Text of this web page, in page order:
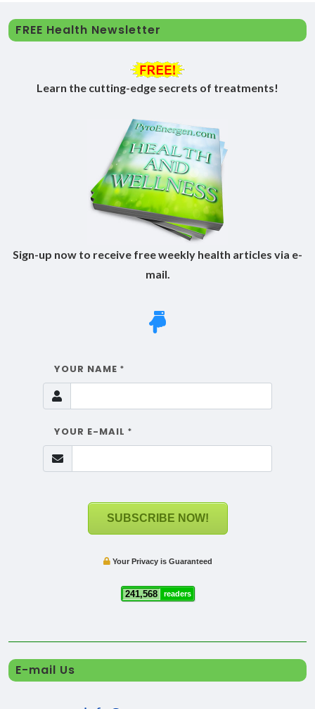
FREE Health Newsletter
Learn the cutting-edge secrets of treatments!
Sign-up now to receive free weekly health articles via e-
mail.
YOUR NAME *
YOUR E-MAIL *
SUBSCRIBE NOW!
Your Privacy is Guaranteed
241,568 readers
E-mail Us